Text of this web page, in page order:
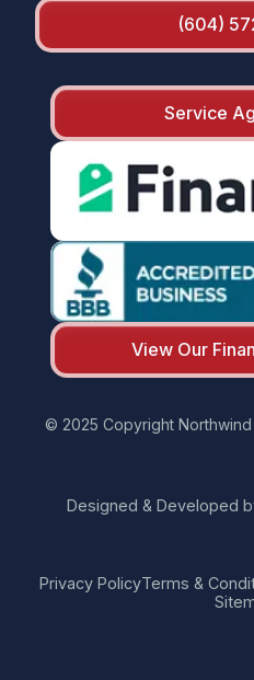
(604)
Service
View Our
© 2025 Copyright Northwind
Designed & Developed
Privacy PolicyTerms &